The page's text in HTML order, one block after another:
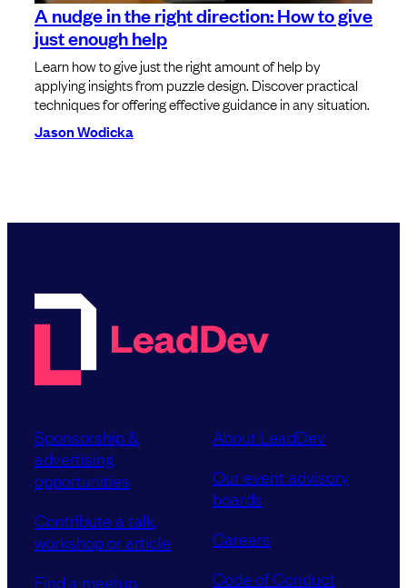
A nudge in the right direction: How to give
just enough help
Learn how to give just the right amount of help by
applying insights from puzzle design. Discover practical
techniques for offering effective guidance in any situation.
Jason Wodicka
Sponsorship &
advertising
opportunities
Contribute a talk,
workshop or article
Find a meetup
About LeadDev
Our event advisory
boards
Careers
Code of Conduct